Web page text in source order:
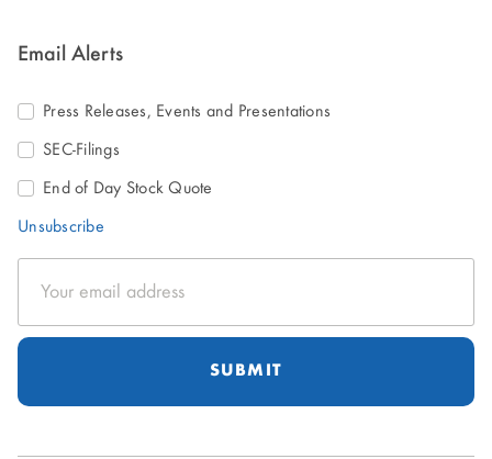
Email Alerts
Address
Press Releases, Events and Presentations
SEC-Filings
End of Day Stock Quote
Unsubscribe